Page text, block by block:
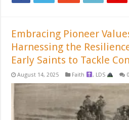
Embracing Pioneer
Harnessing the
Early Saints to Tackle
August 14, 2025 Faith , LDS 0